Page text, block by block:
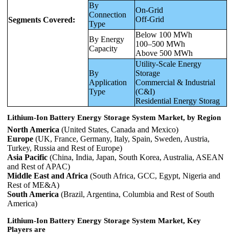
Segments Covered:
By
Connection
Type
On-Grid
Off-Grid
By Energy
Capacity
Below 100 MWh
100–500 MWh
Above 500 MWh
By
Application
Type
Utility-Scale Energy
Storage
Commercial & Industrial
(C&I)
Residential Energy Storag
Lithium-Ion Battery Energy Storage System Market, by Region
North America (United States, Canada and Mexico)
Europe (UK, France, Germany, Italy, Spain, Sweden, Austria,
Turkey, Russia and Rest of Europe)
Asia Pacific (China, India, Japan, South Korea, Australia, ASEAN
and Rest of APAC)
Middle East and Africa (South Africa, GCC, Egypt, Nigeria and
Rest of ME&A)
South America (Brazil, Argentina, Columbia and Rest of South
America)
Lithium-Ion Battery Energy Storage System Market, Key
Players are